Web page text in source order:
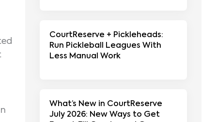
CourtReserve + Pickleheads:
Run Pickleball Leagues With
Less Manual Work
What’s New in CourtReserve
July 2026: New Ways to Get